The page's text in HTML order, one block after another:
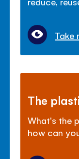
Take
The
What's the
how can